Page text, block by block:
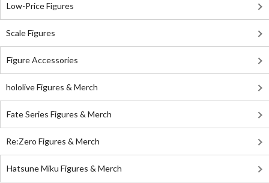
Low-Price Figures
Scale Figures
Figure Accessories
hololive Figures & Merch
Fate Series Figures & Merch
Re:Zero Figures & Merch
Hatsune Miku Figures & Merch